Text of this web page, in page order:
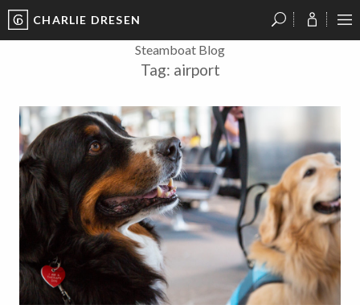
CHARLIE DRESEN
Steamboat Blog
Tag: airport